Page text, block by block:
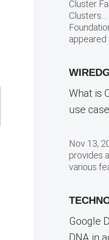
Cluster
Clusters…
appeared
What is
use
Nov 13,
provides
various
Google
DNA in